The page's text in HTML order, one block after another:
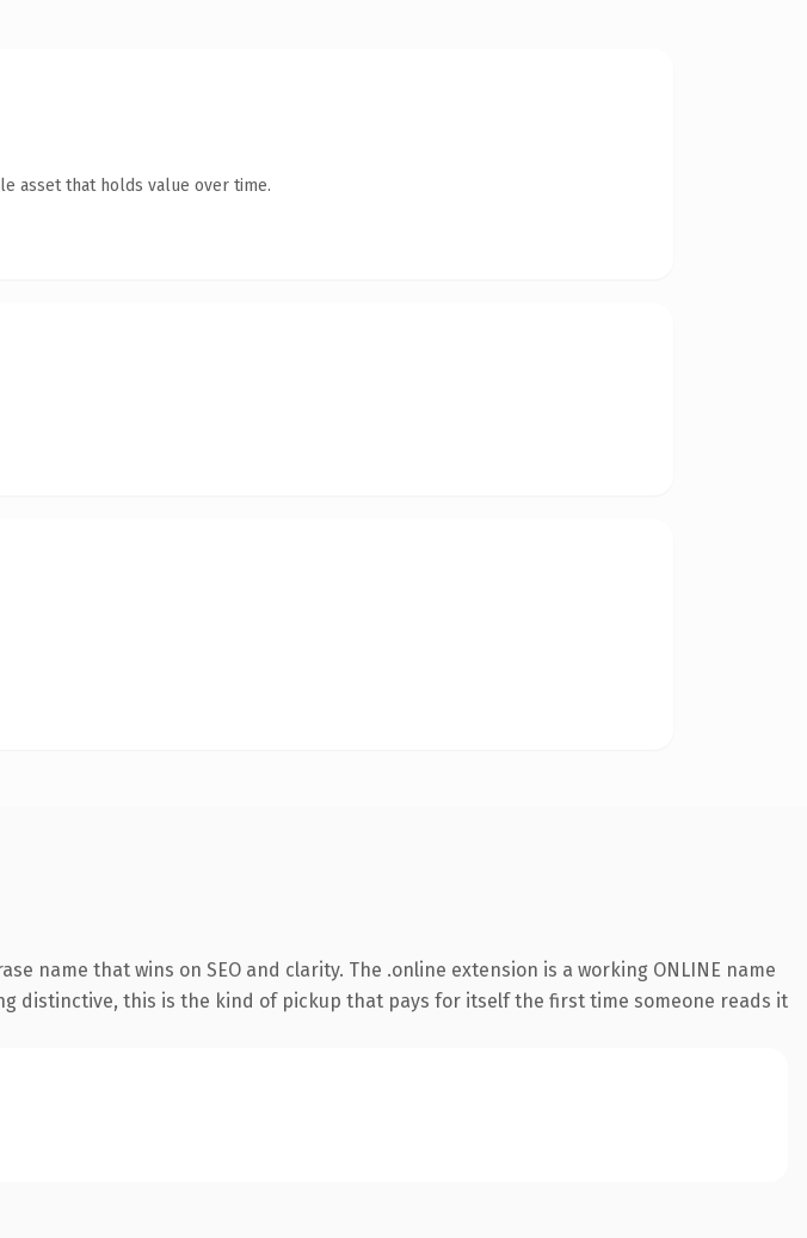
asset that holds value over time.
name that wins on SEO and clarity. The .online extension is a working ONLINE name
distinctive, this is the kind of pickup that pays for itself the first time someone reads it